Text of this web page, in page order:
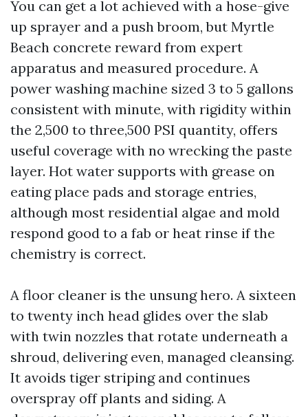
You can get a lot achieved with a hose-give
up sprayer and a push broom, but Myrtle
Beach concrete reward from expert
apparatus and measured procedure. A
power washing machine sized 3 to 5 gallons
consistent with minute, with rigidity within
the 2,500 to three,500 PSI quantity, offers
useful coverage with no wrecking the paste
layer. Hot water supports with grease on
eating place pads and storage entries,
although most residential algae and mold
respond good to a fab or heat rinse if the
chemistry is correct.
A floor cleaner is the unsung hero. A sixteen
to twenty inch head glides over the slab
with twin nozzles that rotate underneath a
shroud, delivering even, managed cleansing.
It avoids tiger striping and continues
overspray off plants and siding. A